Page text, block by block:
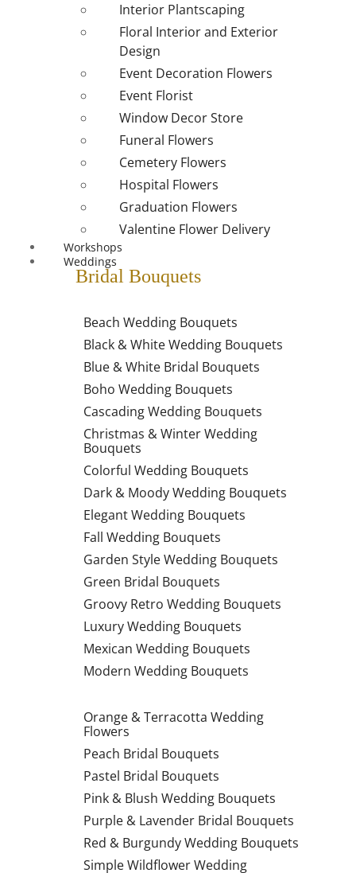
Interior Plantscaping
Floral Interior and Exterior
Design
Event Decoration Flowers
Event Florist
Window Decor Store
Funeral Flowers
Cemetery Flowers
Hospital Flowers
Graduation Flowers
Valentine Flower Delivery
Workshops
Weddings
Bridal Bouquets
Beach Wedding Bouquets
Black & White Wedding Bouquets
Blue & White Bridal Bouquets
Boho Wedding Bouquets
Cascading Wedding Bouquets
Christmas & Winter Wedding
Bouquets
Colorful Wedding Bouquets
Dark & Moody Wedding Bouquets
Elegant Wedding Bouquets
Fall Wedding Bouquets
Garden Style Wedding Bouquets
Green Bridal Bouquets
Groovy Retro Wedding Bouquets
Luxury Wedding Bouquets
Mexican Wedding Bouquets
Modern Wedding Bouquets
Orange & Terracotta Wedding
Flowers
Peach Bridal Bouquets
Pastel Bridal Bouquets
Pink & Blush Wedding Bouquets
Purple & Lavender Bridal Bouquets
Red & Burgundy Wedding Bouquets
Simple Wildflower Wedding